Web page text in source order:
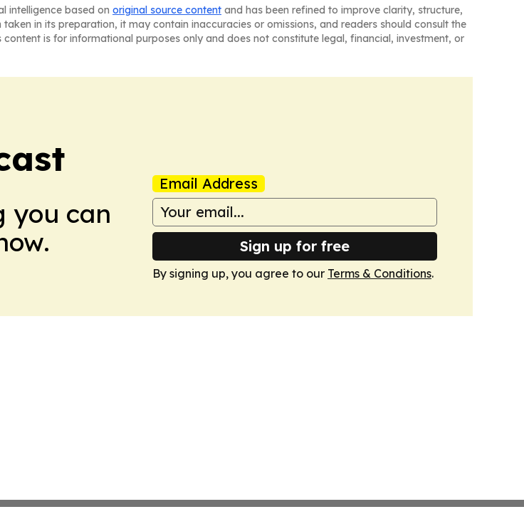
intelligence based on original source content and has been refined to improve clarity, structure,
in its preparation, it may contain inaccuracies or omissions, and readers should consult the
is for informational purposes only and does not constitute legal, financial, investment, or
you can
Email Address
Sign up for free
By signing up, you agree to our Terms & Conditions.